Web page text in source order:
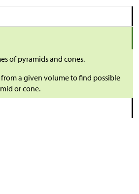
of pyramids and cones.
a given volume to find possible
or cone.